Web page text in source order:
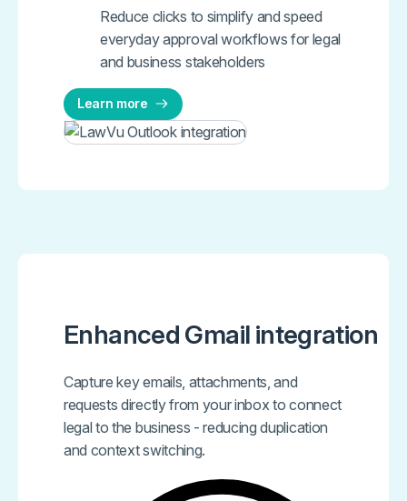
Reduce clicks to simplify and speed
everyday approval workflows for legal
and business stakeholders
Learn more
Enhanced Gmail integration
Capture key emails, attachments, and
requests directly from your inbox to connect
legal to the business - reducing duplication
and context switching.